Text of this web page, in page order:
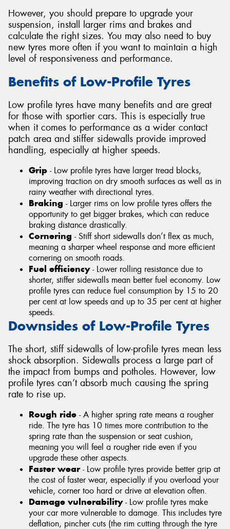
However, you should prepare to upgrade your
suspension, install larger rims and brakes and
calculate the right sizes. You may also need to buy
new tyres more often if you want to maintain a high
level of responsiveness and performance.
Benefits of Low-Profile Tyres
Low profile tyres have many benefits and are great
for those with sportier cars. This is especially true
when it comes to performance as a wider contact
patch area and stiffer sidewalls provide improved
handling, especially at higher speeds.
Grip - Low profile tyres have larger tread blocks,
improving traction on dry smooth surfaces as well as in
rainy weather with directional tyres.
Braking - Larger rims on low profile tyres offers the
opportunity to get bigger brakes, which can reduce
braking distance drastically.
Cornering - Stiff short sidewalls don’t flex as much,
meaning a sharper wheel response and more efficient
cornering on smooth roads.
Fuel efficiency- Lower rolling resistance due to
shorter, stiffer sidewalls mean better fuel economy. Low
profile tyres can reduce fuel consumption by 15 to 20
per cent at low speeds and up to 35 per cent at higher
speeds.
Downsides of Low-Profile Tyres
The short, stiff sidewalls of low-profile tyres mean less
shock absorption. Sidewalls process a large part of
the impact from bumps and potholes. However, low
profile tyres can’t absorb much causing the spring
rate to rise up.
Rough ride - A higher spring rate means a rougher
ride. The tyre has 10 times more contribution to the
spring rate than the suspension or seat cushion,
meaning you will feel a rougher ride even if you
upgrade these other aspects.
Faster wear- Low profile tyres provide better grip at
the cost of faster wear, especially if you overload your
vehicle, corner too hard or drive at elevation often.
Damage vulnerability- Low profile tyres make
your car more vulnerable to damage. This includes tyre
deflation, pincher cuts (the rim cutting through the tyre